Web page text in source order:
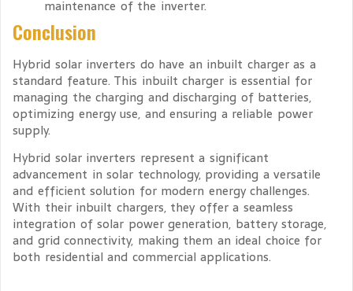
maintenance of the inverter.
Conclusion
Hybrid solar inverters do have an inbuilt charger as a
standard feature. This inbuilt charger is essential for
managing the charging and discharging of batteries,
optimizing energy use, and ensuring a reliable power
supply.
Hybrid solar inverters represent a significant
advancement in solar technology, providing a versatile
and efficient solution for modern energy challenges.
With their inbuilt chargers, they offer a seamless
integration of solar power generation, battery storage,
and grid connectivity, making them an ideal choice for
both residential and commercial applications.